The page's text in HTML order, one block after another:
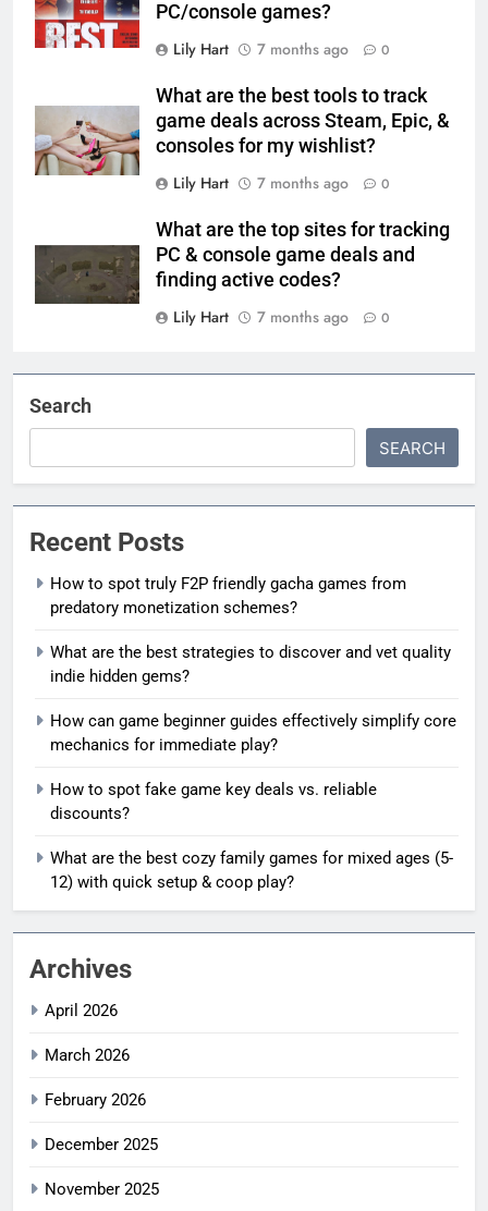
PC/console games?
Lily Hart
7 months ago 0
What are the best tools to track
game deals across Steam, Epic, &
consoles for my wishlist?
Lily Hart
7 months ago 0
What are the top sites for tracking
PC & console game deals and
finding active codes?
Lily Hart
7 months ago 0
Search
SEARCH
Recent Posts
How to spot truly F2P friendly gacha games from
predatory monetization schemes?
What are the best strategies to discover and vet quality
indie hidden gems?
How can game beginner guides effectively simplify core
mechanics for immediate play?
How to spot fake game key deals vs. reliable
discounts?
What are the best cozy family games for mixed ages (5-
12) with quick setup & coop play?
Archives
April 2026
March 2026
February 2026
December 2025
November 2025